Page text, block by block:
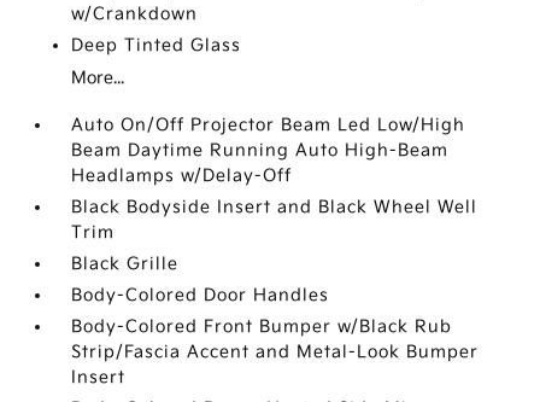
w/Crankdown
Deep Tinted Glass
More...
Auto On/Off Projector Beam Led Low/High
Beam Daytime Running Auto High-Beam
Headlamps w/Delay-Off
Black Bodyside Insert and Black Wheel Well
Trim
Black Grille
Body-Colored Door Handles
Body-Colored Front Bumper w/Black Rub
Strip/Fascia Accent and Metal-Look Bumper
Insert